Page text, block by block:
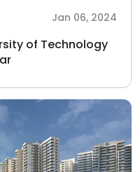
Jan 06, 2024
of Technology